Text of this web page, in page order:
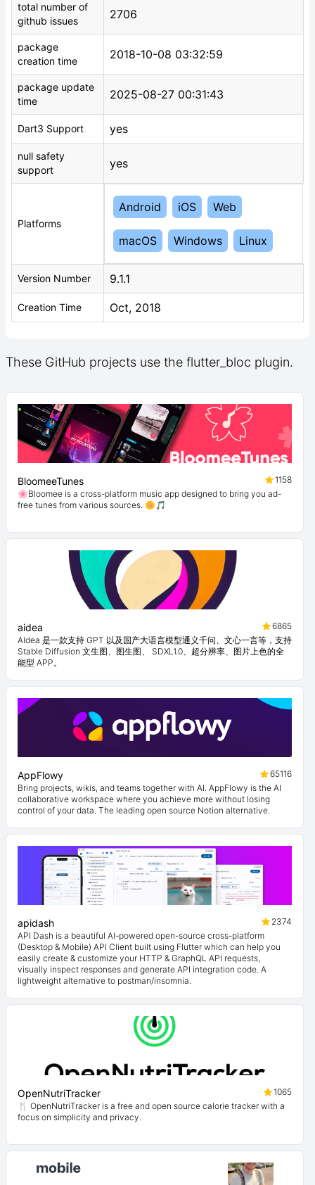
total number of
github issues
2706
package
creation time
2018-10-08 03:32:59
package update
time
2025-08-27 00:31:43
Dart3 Support yes
null safety
support
yes
Platforms
Android iOS Web
macOS Windows Linux
Version Number 9.1.1
Creation Time Oct, 2018
These GitHub projects use the flutter_bloc plugin.
BloomeeTunes
1158
🌸Bloomee is a cross-platform music app designed to bring you ad-
free tunes from various sources. 🌼🎵
aidea
6865
AIdea 是一款支持 GPT 以及国产大语言模型通义千问、文心一言等，支持
Stable Diffusion 文生图、图生图、 SDXL1.0、超分辨率、图片上色的全
能型 APP。
AppFlowy
65116
Bring projects, wikis, and teams together with AI. AppFlowy is the AI
collaborative workspace where you achieve more without losing
control of your data. The leading open source Notion alternative.
apidash
2374
API Dash is a beautiful AI-powered open-source cross-platform
(Desktop & Mobile) API Client built using Flutter which can help you
easily create & customize your HTTP & GraphQL API requests,
visually inspect responses and generate API integration code. A
lightweight alternative to postman/insomnia.
OpenNutriTracker
1065
🍴 OpenNutriTracker is a free and open source calorie tracker with a
focus on simplicity and privacy.